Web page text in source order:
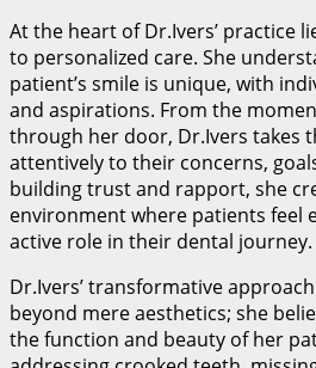
At the heart of Dr.Ivers’ practice
to personalized care. She
patient’s smile is unique, with
and aspirations. From the
through her door, Dr.Ivers takes
attentively to their concerns,
building trust and rapport, she
environment where patients feel
active role in their dental journey.
Dr.Ivers’ transformative
beyond mere aesthetics; she
the function and beauty of her